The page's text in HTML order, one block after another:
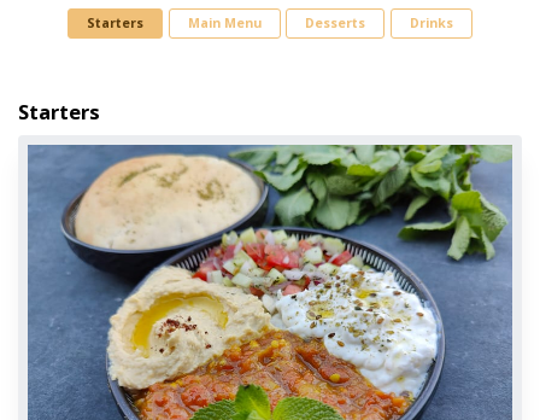
Starters Main Menu Desserts Drinks
Starters